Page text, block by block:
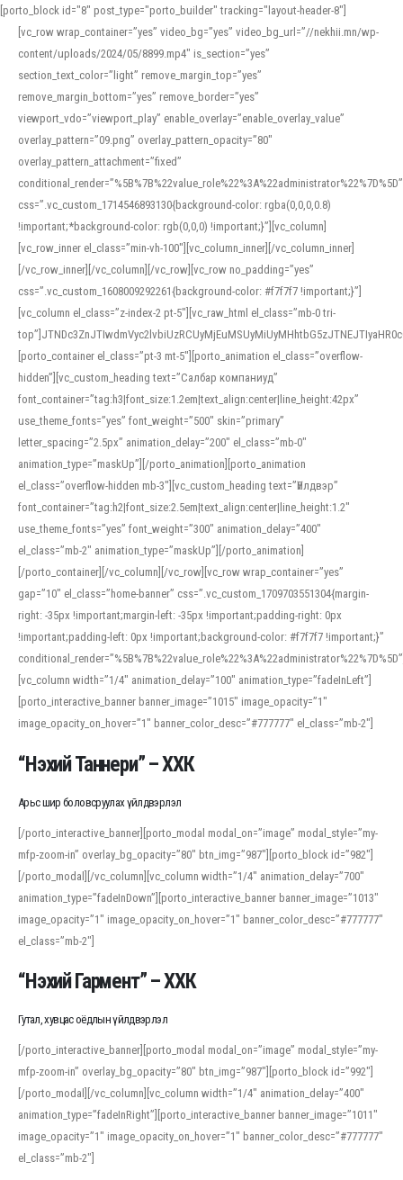
[porto_block id="8" post_type="porto_builder" tracking="layout-header-8"]
[vc_row wrap_container=”yes” video_bg=”yes” video_bg_url=”//nekhii.mn/wp-
content/uploads/2024/05/8899.mp4″ is_section=”yes”
section_text_color=”light” remove_margin_top=”yes”
remove_margin_bottom=”yes” remove_border=”yes”
viewport_vdo=”viewport_play” enable_overlay=”enable_overlay_value”
overlay_pattern=”09.png” overlay_pattern_opacity=”80″
overlay_pattern_attachment=”fixed”
conditional_render=”%5B%7B%22value_role%22%3A%22administrator%22%7D%5D”
css=”.vc_custom_1714546893130{background-color: rgba(0,0,0,0.8)
!important;*background-color: rgb(0,0,0) !important;}”][vc_column]
[vc_row_inner el_class=”min-vh-100″][vc_column_inner][/vc_column_inner]
[/vc_row_inner][/vc_column][/vc_row][vc_row no_padding=”yes”
css=”.vc_custom_1608009292261{background-color: #f7f7f7 !important;}”]
[vc_column el_class=”z-index-2 pt-5″][vc_raw_html el_class=”mb-0 tri-
[porto_container el_class=”pt-3 mt-5″][porto_animation el_class=”overflow-
hidden”][vc_custom_heading text=”Салбар компаниуд”
font_container=”tag:h3|font_size:1.2em|text_align:center|line_height:42px”
use_theme_fonts=”yes” font_weight=”500″ skin=”primary”
letter_spacing=”2.5px” animation_delay=”200″ el_class=”mb-0″
animation_type=”maskUp”][/porto_animation][porto_animation
el_class=”overflow-hidden mb-3″][vc_custom_heading text=”Үйлдвэр”
font_container=”tag:h2|font_size:2.5em|text_align:center|line_height:1.2″
use_theme_fonts=”yes” font_weight=”300″ animation_delay=”400″
el_class=”mb-2″ animation_type=”maskUp”][/porto_animation]
[/porto_container][/vc_column][/vc_row][vc_row wrap_container=”yes”
gap=”10″ el_class=”home-banner” css=”.vc_custom_1709703551304{margin-
right: -35px !important;margin-left: -35px !important;padding-right: 0px
!important;padding-left: 0px !important;background-color: #f7f7f7 !important;}”
[vc_column width=”1/4″ animation_delay=”100″ animation_type=”fadeInLeft”]
[porto_interactive_banner banner_image=”1015″ image_opacity=”1″
image_opacity_on_hover=”1″ banner_color_desc=”#777777″ el_class=”mb-2″]
“Нэхий Таннери” – ХХК
Арьс шир боловсруулах үйлдвэрлэл
[/porto_interactive_banner][porto_modal modal_on=”image” modal_style=”my-
mfp-zoom-in” overlay_bg_opacity=”80″ btn_img=”987″][porto_block id=”982″]
[/porto_modal][/vc_column][vc_column width=”1/4″ animation_delay=”700″
animation_type=”fadeInDown”][porto_interactive_banner banner_image=”1013″
image_opacity=”1″ image_opacity_on_hover=”1″ banner_color_desc=”#777777″
el_class=”mb-2″]
“Нэхий Гармент” – ХХК
Гутал, хувцас оёдлын үйлдвэрлэл
[/porto_interactive_banner][porto_modal modal_on=”image” modal_style=”my-
mfp-zoom-in” overlay_bg_opacity=”80″ btn_img=”987″][porto_block id=”992″]
[/porto_modal][/vc_column][vc_column width=”1/4″ animation_delay=”400″
animation_type=”fadeInRight”][porto_interactive_banner banner_image=”1011″
image_opacity=”1″ image_opacity_on_hover=”1″ banner_color_desc=”#777777″
el_class=”mb-2″]